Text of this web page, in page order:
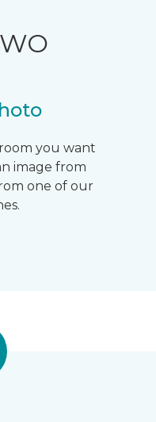
you want
image from
one of our